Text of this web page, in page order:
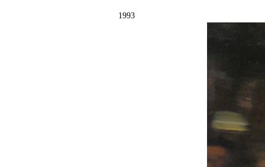
1993